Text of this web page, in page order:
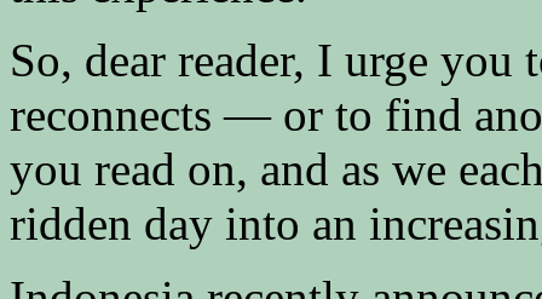
So, dear reader, I urge
reconnects — or to find
you read on, and as we
ridden day into an